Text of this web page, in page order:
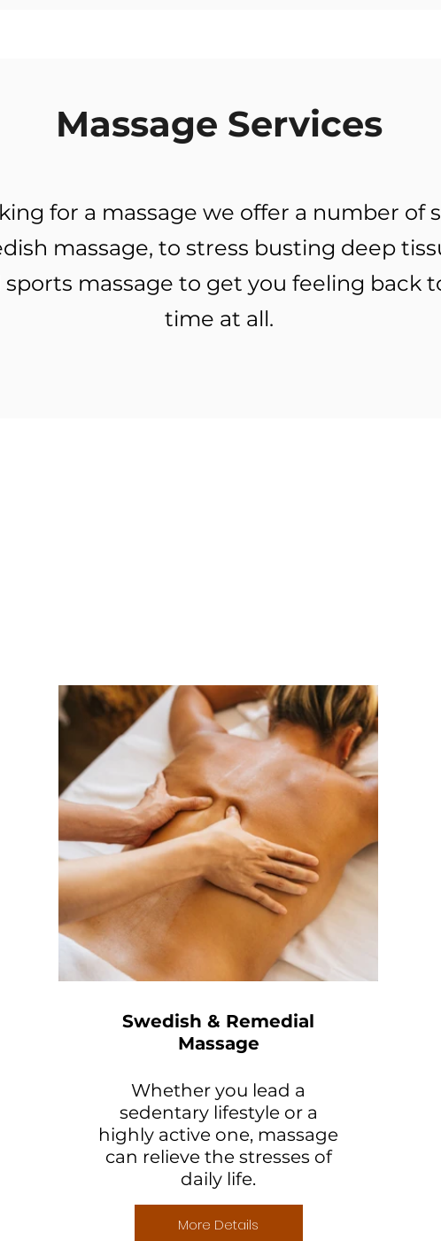
Massage Services
for a massage we offer a number of
massage, to stress busting deep
massage to get you feeling back
time at all.
Swedish & Remedial
Massage
Whether you lead a
sedentary lifestyle or a
highly active one, massage
can relieve the stresses of
daily life.
More Details